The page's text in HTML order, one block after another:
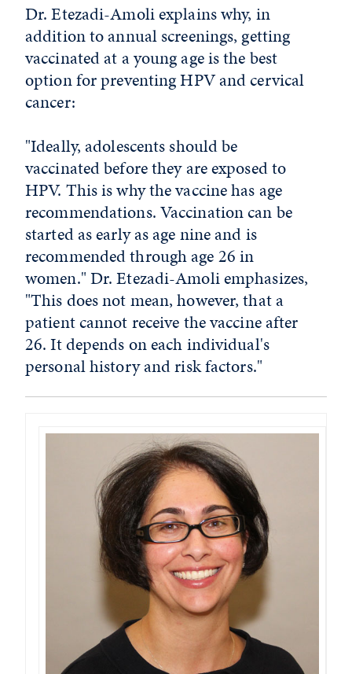
Dr. Etezadi-Amoli explains why, in
addition to annual screenings, getting
vaccinated at a young age is the best
option for preventing HPV and cervical
cancer:
"Ideally, adolescents should be
vaccinated before they are exposed to
HPV. This is why the vaccine has age
recommendations. Vaccination can be
started as early as age nine and is
recommended through age 26 in
women." Dr. Etezadi-Amoli emphasizes,
"This does not mean, however, that a
patient cannot receive the vaccine after
26. It depends on each individual's
personal history and risk factors."